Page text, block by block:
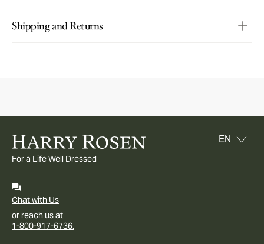
Shipping and Returns
For a Life Well Dressed
Chat with Us
or reach us at
1-800-917-6736.